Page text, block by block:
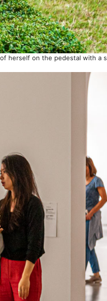
herself on the pedestal with a